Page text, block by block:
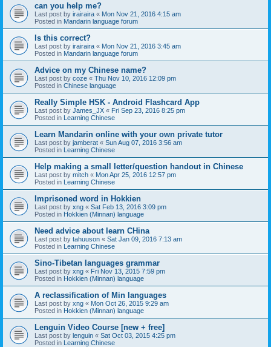
can you help me?
Last post by irairaira « Mon Nov 21, 2016 4:15 am
Posted in Mandarin language forum
Is this correct?
Last post by irairaira « Mon Nov 21, 2016 3:45 am
Posted in Mandarin language forum
Advice on my Chinese name?
Last post by coze « Thu Nov 10, 2016 12:09 pm
Posted in Chinese language
Really Simple HSK - Android Flashcard App
Last post by James_JX « Fri Sep 23, 2016 8:25 pm
Posted in Learning Chinese
Learn Mandarin online with your own private tutor
Last post by jamberat « Sun Aug 07, 2016 3:56 am
Posted in Learning Chinese
Help making a small letter/question handout in Chinese
Last post by mitch « Mon Apr 25, 2016 12:57 pm
Posted in Learning Chinese
Imprisoned word in Hokkien
Last post by xng « Sat Feb 13, 2016 3:09 pm
Posted in Hokkien (Minnan) language
Need advice about learn CHina
Last post by tahuuson « Sat Jan 09, 2016 7:13 am
Posted in Learning Chinese
Sino-Tibetan languages grammar
Last post by xng « Fri Nov 13, 2015 7:59 pm
Posted in Hokkien (Minnan) language
A reclassification of Min languages
Last post by xng « Mon Oct 26, 2015 9:29 am
Posted in Hokkien (Minnan) language
Lenguin Video Course [new + free]
Last post by lenguin « Sat Oct 03, 2015 4:25 pm
Posted in Learning Chinese